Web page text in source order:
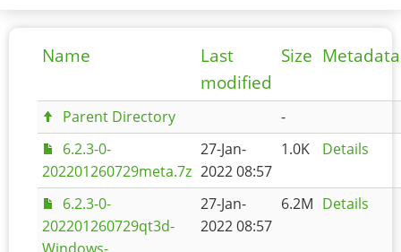
Name
Last
modified
Size Metadata
Parent Directory
-
6.2.3-0-
202201260729meta.7z
27-Jan-
2022 08:57
1.0K Details
6.2.3-0-
202201260729qt3d-
27-Jan-
2022 08:57
6.2M Details